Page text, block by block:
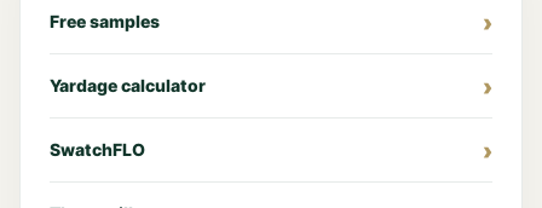
Free samples
Yardage calculator
SwatchFLO